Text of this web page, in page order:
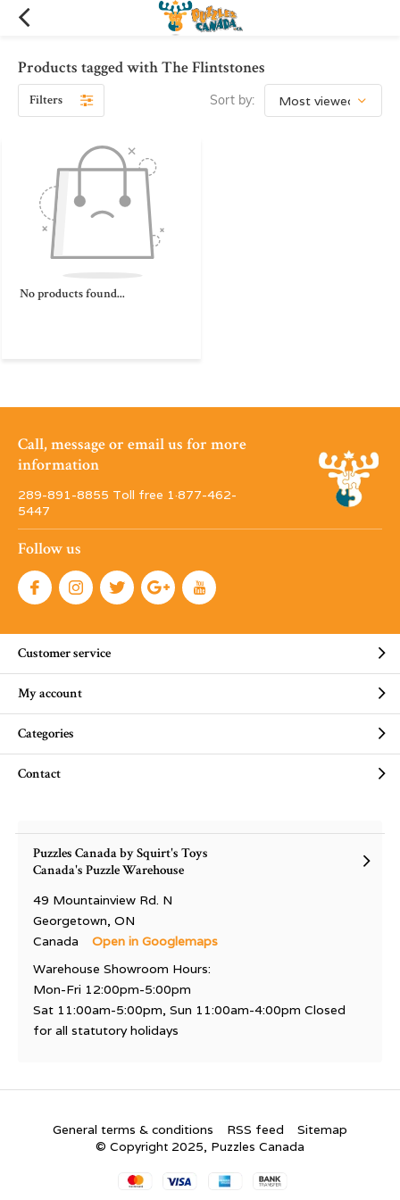
Products tagged with The Flintstones
Filters Sort by:
No products found...
Call, message or email us for more
information
289-891-8855 Toll free 1·877-462-
5447
Follow us
Customer service
My account
Categories
Contact
Puzzles Canada by Squirt's Toys
Canada's Puzzle Warehouse
49 Mountainview Rd. N
Georgetown, ON
Canada
Open in Googlemaps
Warehouse Showroom Hours:
Mon-Fri 12:00pm-5:00pm
Sat 11:00am-5:00pm, Sun 11:00am-4:00pm Closed
for all statutory holidays
General terms & conditions RSS feed
Sitemap
© Copyright 2025, Puzzles Canada